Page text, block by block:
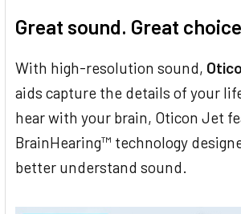
Great sound. Great
With high-resolution sound,
aids capture the details of your
hear with your brain, Oticon Jet
BrainHearing™ technology
better understand sound.